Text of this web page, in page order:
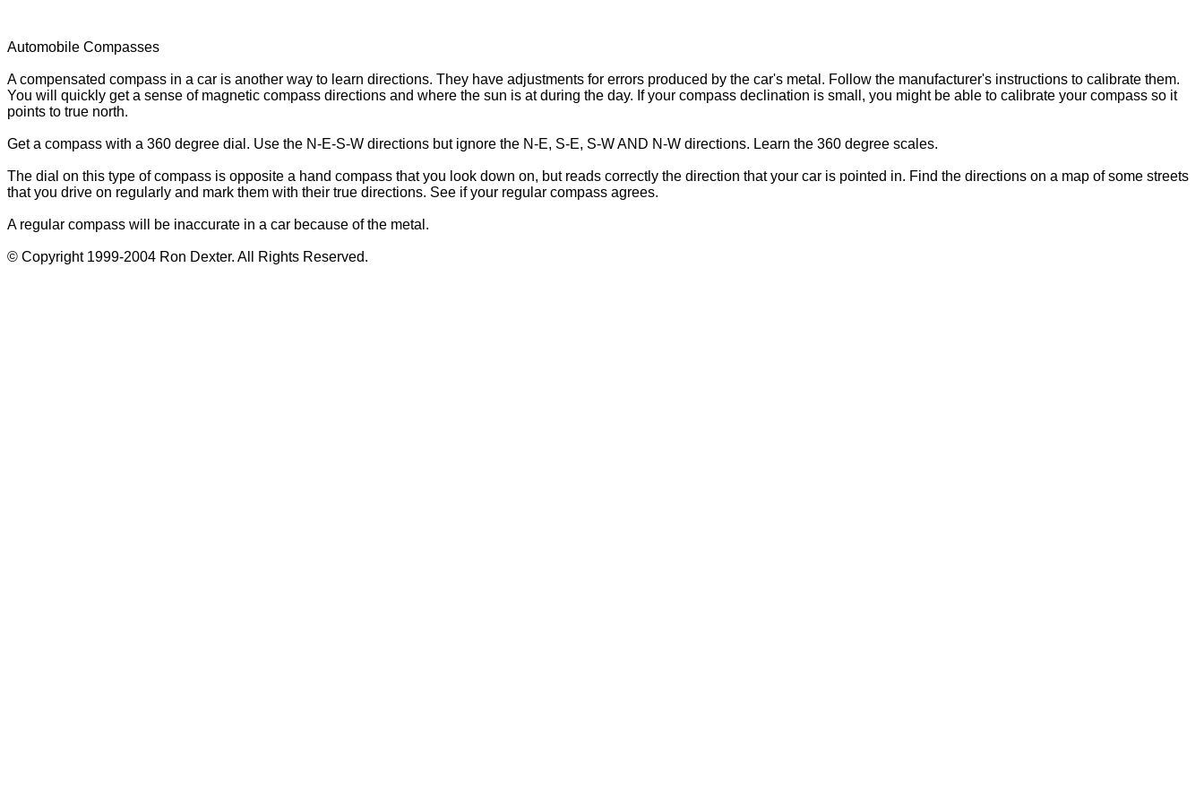
Automobile Compasses
A compensated compass in a car is another way to learn directions. They have adjustments for errors produced by the car's metal. Follow the manufacturer's instructions to calibrate them.
You will quickly get a sense of magnetic compass directions and where the sun is at during the day. If your compass declination is small, you might be able to calibrate your compass so it
points to true north.
Get a compass with a 360 degree dial. Use the N-E-S-W directions but ignore the N-E, S-E, S-W AND N-W directions. Learn the 360 degree scales.
The dial on this type of compass is opposite a hand compass that you look down on, but reads correctly the direction that your car is pointed in. Find the directions on a map of some streets
that you drive on regularly and mark them with their true directions. See if your regular compass agrees.
A regular compass will be inaccurate in a car because of the metal.
© Copyright 1999-2004 Ron Dexter. All Rights Reserved.